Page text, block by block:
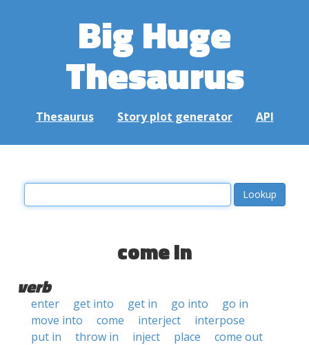
Big Huge
Thesaurus
Thesaurus Story plot generator API
come in
verb
enter get into get in go into
go in
move into
come interject
interpose
put in
throw in inject place
come out